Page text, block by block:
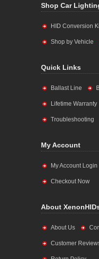
Shop Car
HID Conversion
Shop by Vehicle
Quick Links
Ballast Line
Lifetime Warranty
Troubleshooting
My Account
My Account Login
Checkout Now
About
About Us
Customer